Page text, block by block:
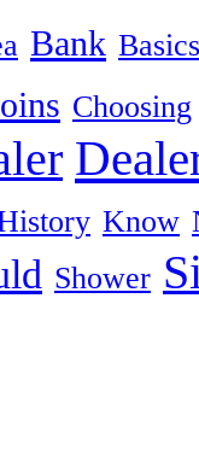
Bank Basics
Choosing
Know
Shower